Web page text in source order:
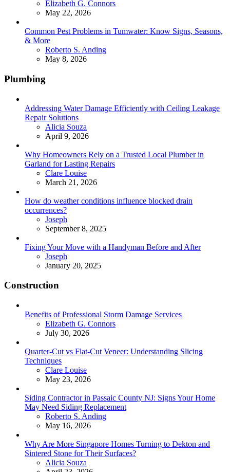
Posted
Elizabeth G. Connors
May 22, 2026
Common Pest Problems in Tumwater: Know Signs, Seasons,
& More
Posted
Roberto S. Anding
May 8, 2026
Plumbing
Addressing Water Damage Efficiently with Ceiling Leakage
Repair Solutions
Posted
Alicia Souza
April 9, 2026
Why Homeowners Rely on a Trusted Local Plumber in
Garland for Lasting Repairs
Posted
Clare Louise
March 21, 2026
How do weather conditions influence blocked drain
occurrences?
Posted
Joseph
September 8, 2025
Fixing Your Move with a Handyman Before and After
Posted
Joseph
January 20, 2025
Construction
Benefits of Professional Storm Damage Services
Posted
Elizabeth G. Connors
July 30, 2026
Quarter-Cut vs Flat-Cut Veneer: Understanding Slicing
Techniques
Posted
Clare Louise
May 23, 2026
Siding Contractor in Passaic County NJ: Signs Your Home
May Need Siding Replacement
Posted
Roberto S. Anding
May 16, 2026
Why Are More Singapore Homes Turning to Dekton and
Sintered Stone for Their Surfaces?
Posted
Alicia Souza